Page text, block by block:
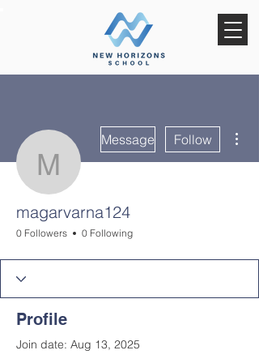
magarvarna124
Message Follow
magarvarna124
0 Followers 0 Following
Profile
Join date: Aug 13, 2025